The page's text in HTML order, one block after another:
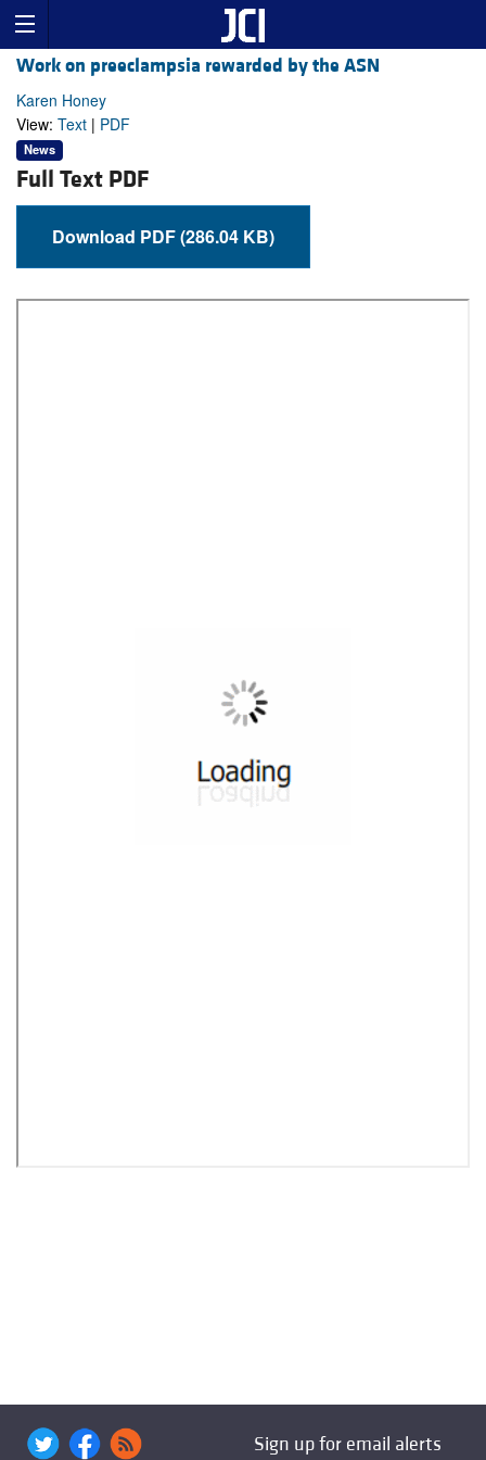
Work on preeclampsia rewarded by the ASN
Karen Honey
View: Text | PDF
News
Full Text PDF
Download PDF (286.04 KB)
Sign up for email alerts